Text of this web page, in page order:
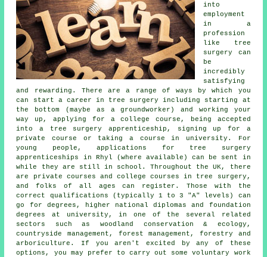
into
employment
in a
profession
like tree
surgery can
be
incredibly
satisfying
and rewarding. There are a range of ways by which you
can start a career in tree surgery including starting at
the bottom (maybe as a groundworker) and working your
way up, applying for a college course, being accepted
into a tree surgery apprenticeship, signing up for a
private course or taking a course in university. For
young people, applications for tree surgery
apprenticeships in Rhyl (where available) can be sent in
while they are still in school. Throughout the UK, there
are private courses and college courses in tree surgery,
and folks of all ages can register. Those with the
correct qualifications (typically 1 to 3 "A" levels) can
go for degrees, higher national diplomas and foundation
degrees at university, in one of the several related
sectors such as woodland conservation & ecology,
countryside management, forest management, forestry and
arboriculture. If you aren't excited by any of these
options, you may prefer to carry out some voluntary work